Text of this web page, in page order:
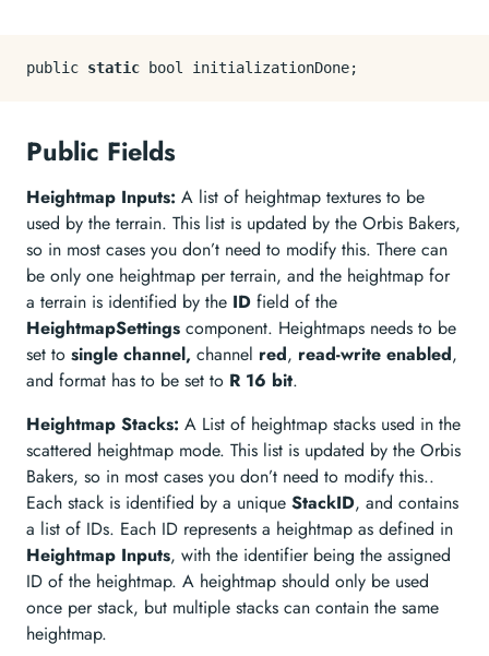
public static
Public Fields
Heightmap Inputs: A list of heightmap textures to be
used by the terrain. This list is updated by the Orbis Bakers,
so in most cases you don’t need to modify this. There can
be only one heightmap per terrain, and the heightmap for
a terrain is identified by the ID field of the
HeightmapSettings component. Heightmaps needs to be
set to single channel, channel red, read-write enabled,
and format has to be set to R 16 bit.
Heightmap Stacks: A List of heightmap stacks used in the
scattered heightmap mode. This list is updated by the Orbis
Bakers, so in most cases you don’t need to modify this..
Each stack is identified by a unique StackID, and contains
a list of IDs. Each ID represents a heightmap as defined in
Heightmap Inputs, with the identifier being the assigned
ID of the heightmap. A heightmap should only be used
once per stack, but multiple stacks can contain the same
heightmap.